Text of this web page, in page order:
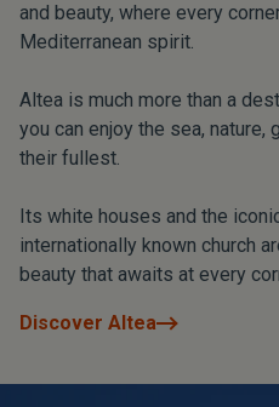
and beauty, where every
Mediterranean spirit.
Altea is much more than a
you can enjoy the sea, nature,
their fullest.
Its white houses and the
internationally known church
beauty that awaits at every
Discover Altea